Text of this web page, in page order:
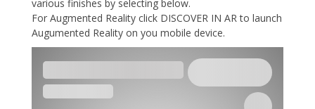
various finishes by selecting below.
For Augmented Reality click DISCOVER IN AR to launch
Augumented Reality on you mobile device.